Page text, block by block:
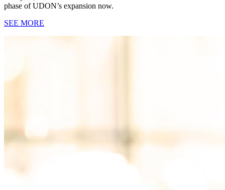
phase of UDON’s expansion now.
SEE MORE